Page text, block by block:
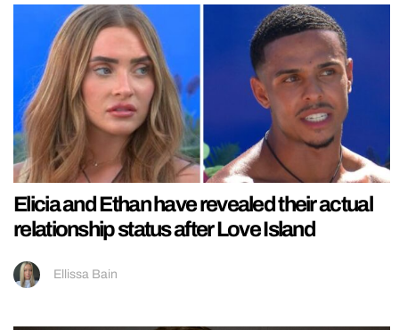
Elicia and Ethan have revealed their actual
relationship status after Love Island
Ellissa Bain